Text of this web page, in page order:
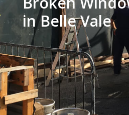
in Belle Vale